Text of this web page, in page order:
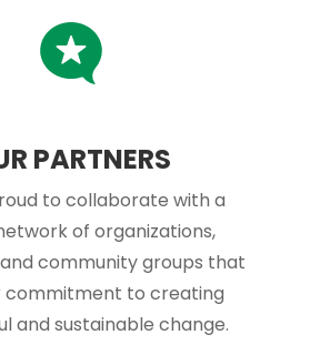
PARTNERS
to collaborate with a
of organizations,
community groups that
commitment to creating
and sustainable change.